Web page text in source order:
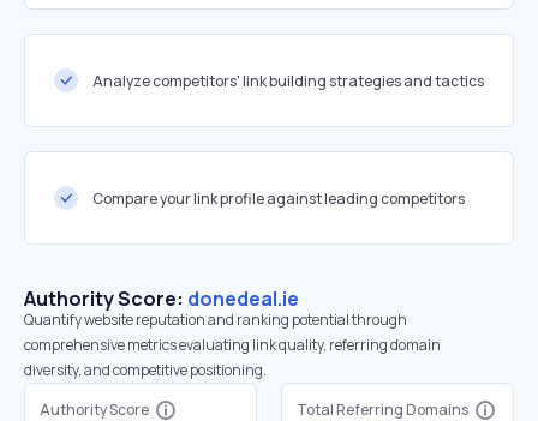
Analyze competitors' link building strategies and tactics
Compare your link profile against leading competitors
Authority Score: donedeal.ie
Quantify website reputation and ranking potential through
comprehensive metrics evaluating link quality, referring domain
diversity, and competitive positioning.
Authority Score
Total Referring Domains